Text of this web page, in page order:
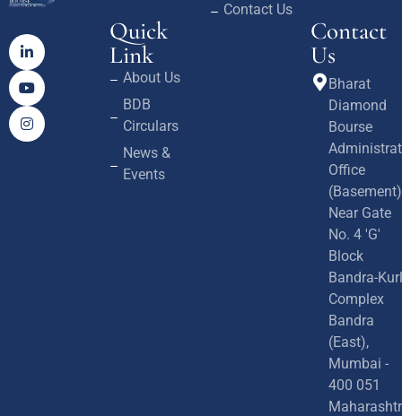
Quick
Link
About Us
BDB
Circulars
News &
Events
Contact Us
Contact
Us
Bharat
Diamond
Bourse
Office
(Basement)
Near Gate
No. 4 'G'
Block
Bandra-
Complex
Bandra
(East),
Mumbai -
400 051